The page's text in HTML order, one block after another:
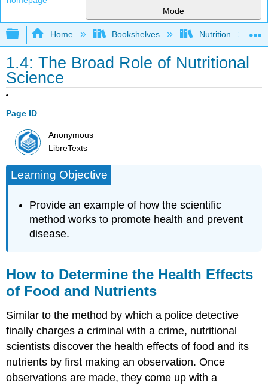
Mode
Expand/collapse global hierarchy
Home Bookshelves Nutrition
1.4: The Broad Role of Nutritional
Science
Page ID
Anonymous
LibreTexts
Learning Objective
Provide an example of how the scientific
method works to promote health and prevent
disease.
How to Determine the Health Effects
of Food and Nutrients
Similar to the method by which a police detective
finally charges a criminal with a crime, nutritional
scientists discover the health effects of food and its
nutrients by first making an observation. Once
observations are made, they come up with a